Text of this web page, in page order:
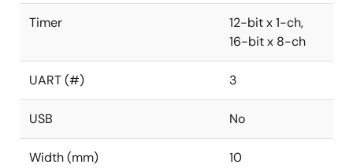
Timer
12-bit x 1-ch,
16-bit x 8-ch
UART (#) 3
USB No
Width (mm) 10